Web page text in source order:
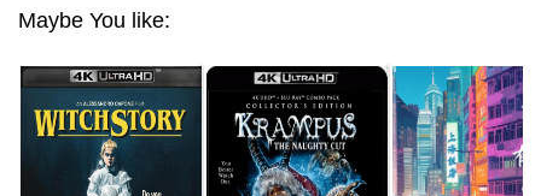
Maybe You like: